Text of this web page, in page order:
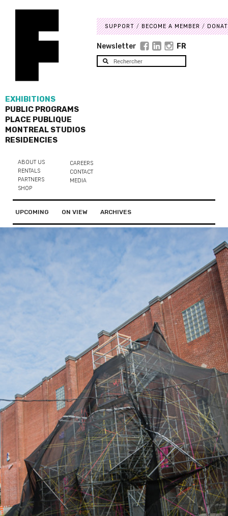
EXHIBITIONS
PUBLIC PROGRAMS
PLACE PUBLIQUE
MONTREAL STUDIOS
RESIDENCIES
ABOUT US
RENTALS
PARTNERS
SHOP
CAREERS
CONTACT
MEDIA
SUPPORT BECOME A MEMBER
Newsletter FR
UPCOMING ON VIEW ARCHIVES